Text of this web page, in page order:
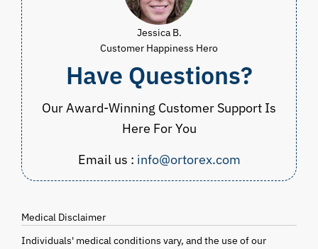
Jessica B.
Customer Happiness Hero
Have Questions?
Our Award-Winning Customer Support Is
Here For You
Email us : info@ortorex.com
Medical Disclaimer
Individuals' medical conditions vary, and the use of our